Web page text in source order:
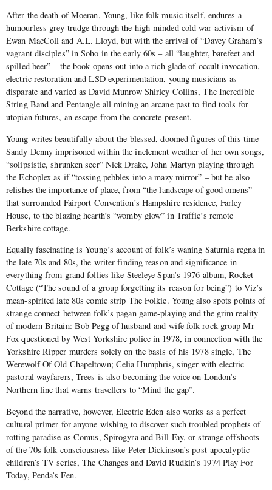
After the death of Moeran, Young, like folk music itself, endures a
humourless grey trudge through the high-minded cold war activism of
Ewan MacColl and A.L. Lloyd, but with the arrival of “Davey Graham’s
vagrant disciples” in Soho in the early 60s – all “laughter, barefeet and
spilled beer” – the book opens out into a rich glade of occult invocation,
electric restoration and LSD experimentation, young musicians as
disparate and varied as David Munrow Shirley Collins, The Incredible
String Band and Pentangle all mining an arcane past to find tools for
utopian futures, an escape from the concrete present.
Young writes beautifully about the blessed, doomed figures of this time –
Sandy Denny imprisoned within the inclement weather of her own songs,
“solipsistic, shrunken seer” Nick Drake, John Martyn playing through
the Echoplex as if “tossing pebbles into a mazy mirror” – but he also
relishes the importance of place, from “the landscape of good omens”
that surrounded Fairport Convention’s Hampshire residence, Farley
House, to the blazing hearth’s “womby glow” in Traffic’s remote
Berkshire cottage.
Equally fascinating is Young’s account of folk’s waning Saturnia regnain
the late 70s and 80s, the writer finding reason and significance in
everything from grand follies like Steeleye Span’s 1976 album, Rocket
Cottage (“The sound of a group forgetting its reason for being”) to Viz’s
mean-spirited late 80s comic strip The Folkie. Young also spots points of
strange connect between folk’s pagan game-playing and the grim reality
of modern Britain: Bob Pegg of husband-and-wife folk rock group Mr
Fox questioned by West Yorkshire police in 1978, in connection with the
Yorkshire Ripper murders solely on the basis of his 1978 single, The
Werewolf Of Old Chapeltown; Celia Humphris, singer with electric
pastoral wayfarers, Trees is also becoming the voice on London’s
Northern line that warns travellers to “Mind the gap”.
Beyond the narrative, however, Electric Eden also works as a perfect
cultural primer for anyone wishing to discover such troubled prophets of
rotting paradise as Comus, Spirogyra and Bill Fay, or strange offshoots
of the 70s folk consciousness like Peter Dickinson’s post-apocalyptic
children’s TV series, The Changes and David Rudkin’s 1974 Play For
Today, Penda’s Fen.